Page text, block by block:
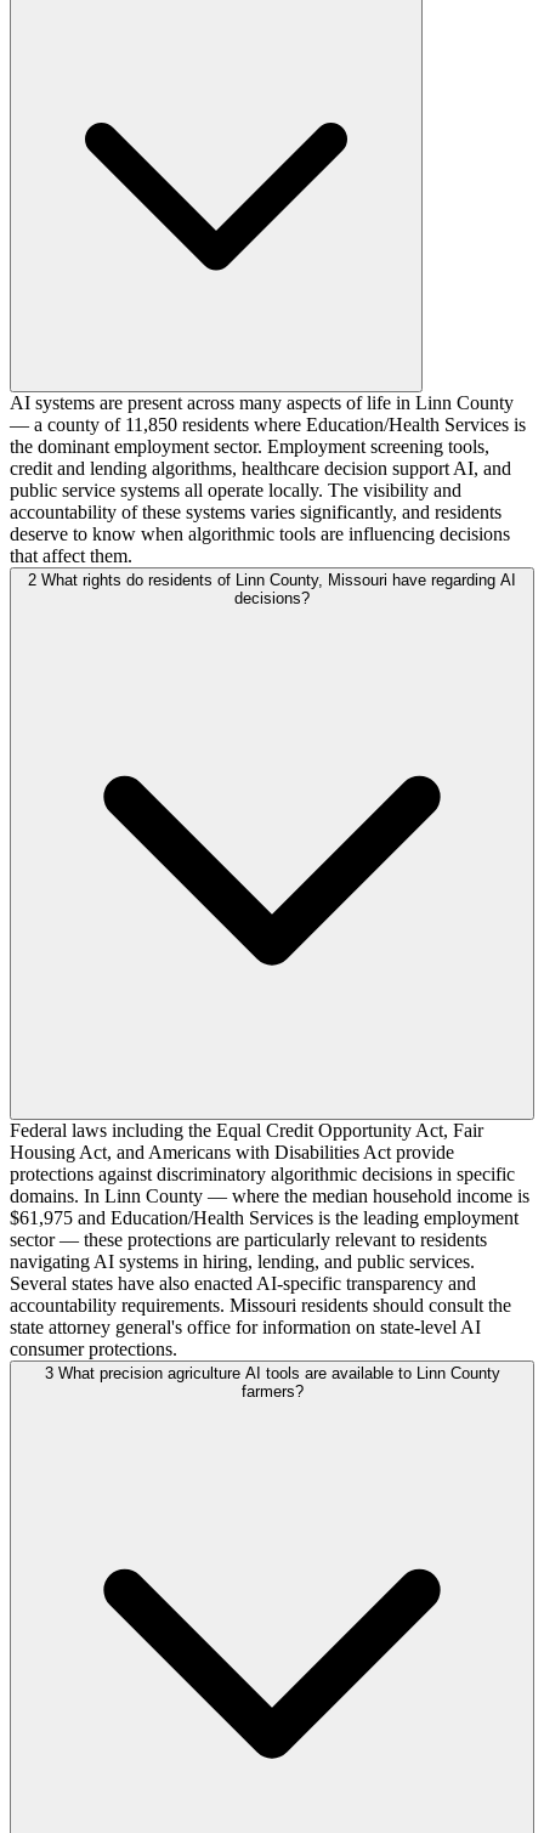
AI systems are present across many aspects of life in Linn County
— a county of 11,850 residents where Education/Health Services is
the dominant employment sector. Employment screening tools,
credit and lending algorithms, healthcare decision support AI, and
public service systems all operate locally. The visibility and
accountability of these systems varies significantly, and residents
deserve to know when algorithmic tools are influencing decisions
that affect them.
2 What rights do residents of Linn County, Missouri have regarding AI
decisions?
Federal laws including the Equal Credit Opportunity Act, Fair
Housing Act, and Americans with Disabilities Act provide
protections against discriminatory algorithmic decisions in specific
domains. In Linn County — where the median household income is
$61,975 and Education/Health Services is the leading employment
sector — these protections are particularly relevant to residents
navigating AI systems in hiring, lending, and public services.
Several states have also enacted AI-specific transparency and
accountability requirements. Missouri residents should consult the
state attorney general's office for information on state-level AI
consumer protections.
3 What precision agriculture AI tools are available to Linn County
farmers?